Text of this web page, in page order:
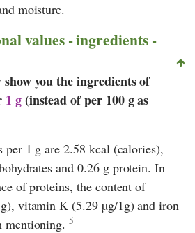
moisture.
values - ingredients -
you the ingredients of
1 g(instead of per 100 g as
1 g are 2.58 kcal (calories),
and 0.26 g protein. In
of proteins, the content of
vitamin K (5.29 µg/1g) and iron
mentioning.5